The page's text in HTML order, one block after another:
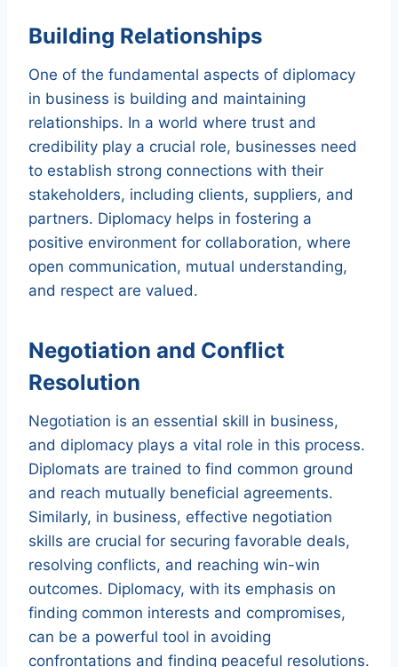
Building Relationships
One of the fundamental aspects of diplomacy
in business is building and maintaining
relationships. In a world where trust and
credibility play a crucial role, businesses need
to establish strong connections with their
stakeholders, including clients, suppliers, and
partners. Diplomacy helps in fostering a
positive environment for collaboration, where
open communication, mutual understanding,
and respect are valued.
Negotiation and Conflict
Resolution
Negotiation is an essential skill in business,
and diplomacy plays a vital role in this process.
Diplomats are trained to find common ground
and reach mutually beneficial agreements.
Similarly, in business, effective negotiation
skills are crucial for securing favorable deals,
resolving conflicts, and reaching win-win
outcomes. Diplomacy, with its emphasis on
finding common interests and compromises,
can be a powerful tool in avoiding
confrontations and finding peaceful resolutions.